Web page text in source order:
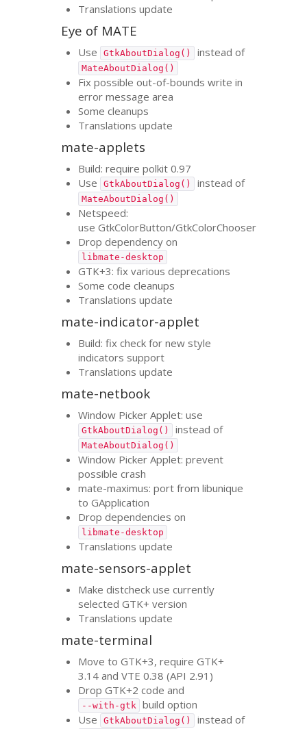
Translations update
Eye of MATE
Use GtkAboutDialog() instead of
MateAboutDialog()
Fix possible out-of-bounds write in
error message area
Some cleanups
Translations update
mate-applets
Build: require polkit 0.97
Use
GtkAboutDialog() instead of
MateAboutDialog()
Netspeed:
use GtkColorButton/GtkColorChooser
Drop dependency on
libmate-desktop
GTK+3: fix various deprecations
Some code cleanups
Translations update
mate-indicator-applet
Build: fix check for new style
indicators support
Translations update
mate-netbook
Window Picker Applet: use
GtkAboutDialog() instead of
MateAboutDialog()
Window Picker Applet: prevent
possible crash
mate-maximus: port from libunique
to GApplication
Drop dependencies on
libmate-desktop
Translations update
mate-sensors-applet
Make distcheck use currently
selectedGTK+ version
Translations update
mate-terminal
Move toGTK+3, requireGTK+
3.14 andVTE 0.38 (API 2.91)
DropGTK+2 code and
--with-gtk
build option
Use
GtkAboutDialog() instead of